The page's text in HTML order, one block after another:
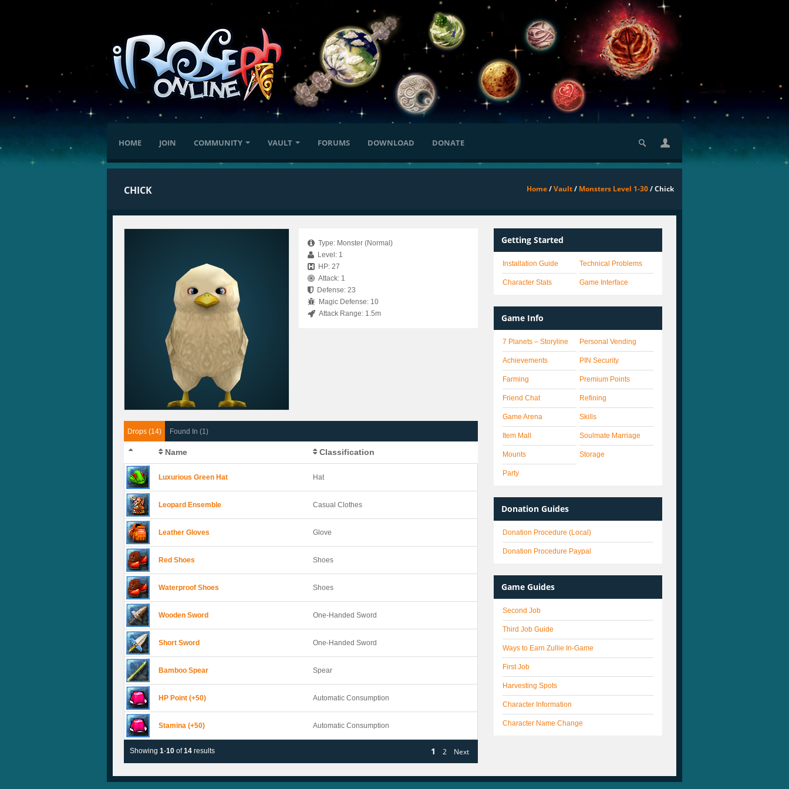
HOME JOIN COMMUNITY VAULT FORUMS DOWNLOAD DONATE
CHICK Home/Vault/ Monsters Level 1-30/ Chick
Type: Monster (Normal)
Level: 1
HP: 27
Attack: 1
Defense: 23
Magic Defense: 10
Attack Range: 1.5m
Drops (14) Found In (1)
Name Classification
Luxurious Green Hat Hat
Leopard Ensemble Casual Clothes
Leather Gloves Glove
Red Shoes Shoes
Waterproof Shoes Shoes
Wooden Sword One-Handed Sword
Short Sword One-Handed Sword
Bamboo Spear Spear
HP Point (+50) Automatic Consumption
Stamina (+50) Automatic Consumption
Showing1-10 of14 results 1 2 Next
Getting Started
Installation Guide
Character Stats
Technical Problems
Game Interface
Game Info
7 Planets – Storyline
Achievements
Farming
Friend Chat
Game Arena
Item Mall
Mounts
Party
Personal Vending
PIN Security
Premium Points
Refining
Skills
Soulmate Marriage
Storage
Donation Guides
Donation Procedure (Local)
Donation Procedure Paypal
Game Guides
Second Job
Third Job Guide
Ways to Earn Zullie In-Game
First Job
Harvesting Spots
Character Information
Character Name Change